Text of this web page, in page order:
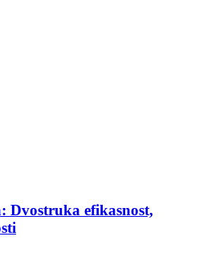
Dvostruka efikasnost,